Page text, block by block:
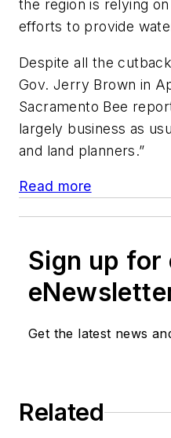
the region is relying
efforts to provide
Despite all the
Gov. Jerry Brown in
Sacramento Bee
largely business as
and land planners.”
Read more
Sign up for
Get the latest news
Related